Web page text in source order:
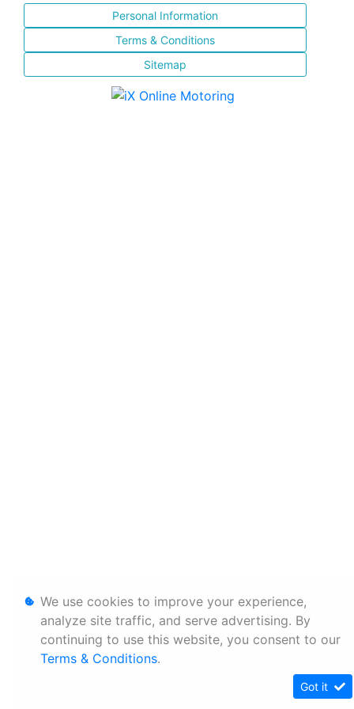
Personal Information
Terms & Conditions
Sitemap
We use cookies to improve your experience,
analyze site traffic, and serve advertising. By
continuing to use this website, you consent to our
Terms & Conditions.
Got it